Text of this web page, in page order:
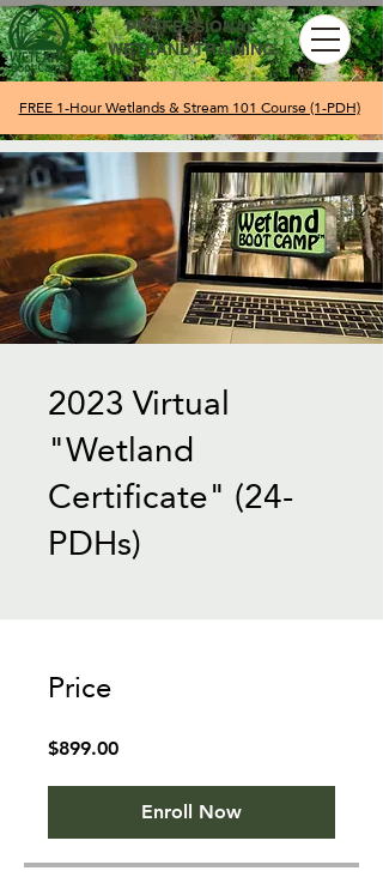
PROFESSIONAL
WETLAND TRAINING
FREE 1-Hour Wetlands & Stream 101 Course (1-PDH)
2023 Virtual
"Wetland
Certificate" (24-
PDHs)
Price
$899.00
Enroll Now